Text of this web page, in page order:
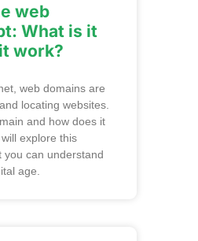
web
What is it
work?
web domains are
locating websites.
and how does it
explore this
you can understand
age.